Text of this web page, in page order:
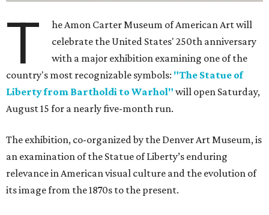
T
he Amon Carter Museum of American Art will
celebrate the United States' 250th anniversary
with a major exhibition examining one of the
country's most recognizable symbols: "The Statue of
Liberty from Bartholdi to Warhol" will open Saturday,
August 15 for a nearly five-month run.
The exhibition, co-organized by the Denver Art Museum, is
an examination of the Statue of Liberty’s enduring
relevance in American visual culture and the evolution of
its image from the 1870s to the present.